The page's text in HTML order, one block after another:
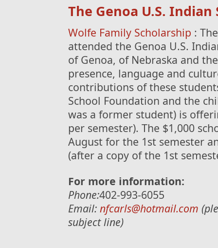
The Genoa U.S.
Wolfe Family Scholarship :
attended the Genoa U.S.
of Genoa, of Nebraska and
presence, language and
contributions of these
School Foundation and the
was a former student) is
per semester). The $1,000
August for the 1st semester
(after a copy of the 1st
For more information:
Phone:402-993-6055
Email: nfcarls@hotmail.com
subject line)